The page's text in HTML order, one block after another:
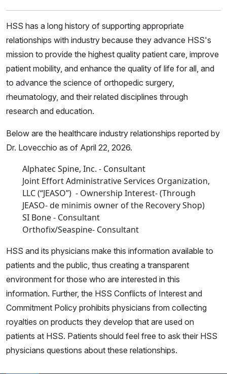
HSS has a long history of supporting appropriate
relationships with industry because they advance HSS's
mission to provide the highest quality patient care, improve
patient mobility, and enhance the quality of life for all, and
to advance the science of orthopedic surgery,
rheumatology, and their related disciplines through
research and education.
Below are the healthcare industry relationships reported by
Dr. Lovecchio as of April 22, 2026.
Alphatec Spine, Inc. - Consultant
Joint Effort Administrative Services Organization,
LLC (“JEASO”) - Ownership Interest- (Through
JEASO- de minimis owner of the Recovery Shop)
SI Bone - Consultant
Orthofix/Seaspine- Consultant
HSS and its physicians make this information available to
patients and the public, thus creating a transparent
environment for those who are interested in this
information. Further, the HSS Conflicts of Interest and
Commitment Policy prohibits physicians from collecting
royalties on products they develop that are used on
patients at HSS. Patients should feel free to ask their HSS
physicians questions about these relationships.